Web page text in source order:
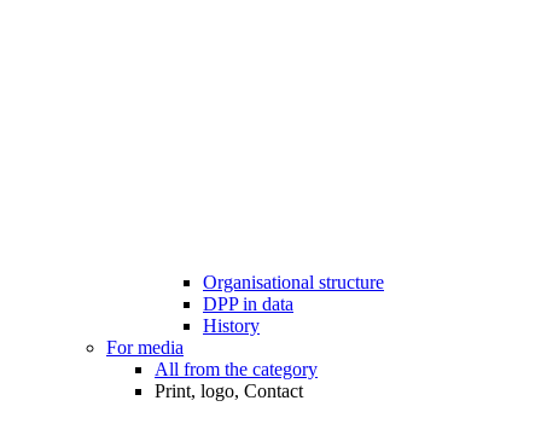
Organisational structure
DPP in data
History
For media
All from the category
Print, logo, Contact